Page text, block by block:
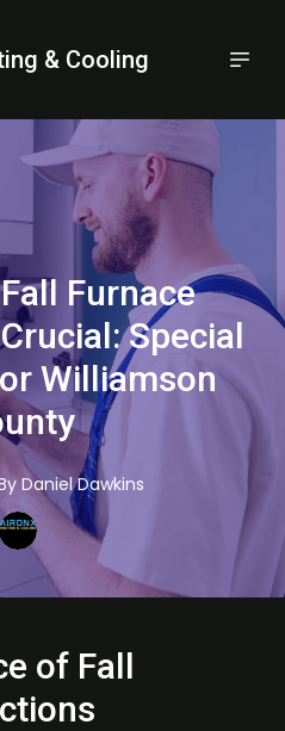
& Cooling
Furnace
Special
Williamson
Daniel Dawkins
of Fall